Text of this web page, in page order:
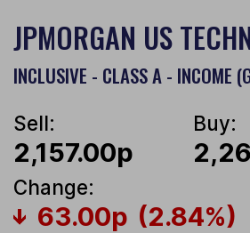
JPMORGAN US
INCLUSIVE - CLASS A - INCOME
Sell:
2,157.00p
Buy:
Change:
63.00p (2.84%)